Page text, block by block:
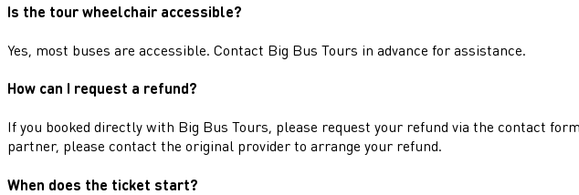
Is the tour wheelchair accessible?
Yes, most buses are accessible. Contact Big Bus Tours in advance for assistance.
How can I request a refund?
If you booked directly with Big Bus Tours, please request your refund via the contact
partner, please contact the original provider to arrange your refund.
When does the ticket start?